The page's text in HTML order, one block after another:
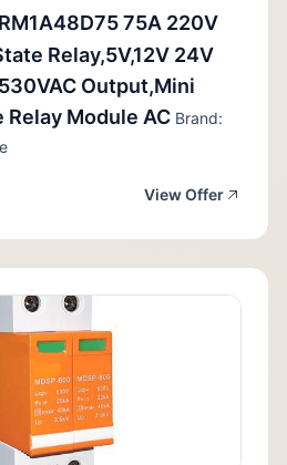
75A 220V
Relay,5V,12V 24V
Output,Mini
Module AC Brand:
View Offer